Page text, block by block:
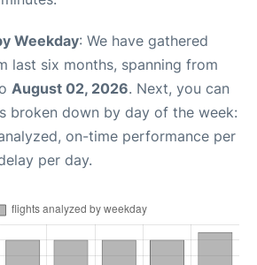
Weekday: We have gathered
last six months, spanning from
August 02, 2026. Next, you can
broken down by day of the week:
on-time performance per
per day.